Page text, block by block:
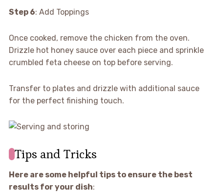
Step 6: Add Toppings
Once cooked, remove the chicken from the oven.
Drizzle hot honey sauce over each piece and sprinkle
crumbled feta cheese on top before serving.
Transfer to plates and drizzle with additional sauce
for the perfect finishing touch.
Tips and Tricks
Here are some helpful tips to ensure the best
results for your dish: